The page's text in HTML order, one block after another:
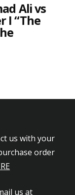
Ali vs
I “The
us with your
order
us at